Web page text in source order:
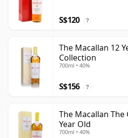
S$120 ?
The Macallan 12
Collection
700ml • 40%
S$156 ?
The Macallan
Year Old
700ml • 40%